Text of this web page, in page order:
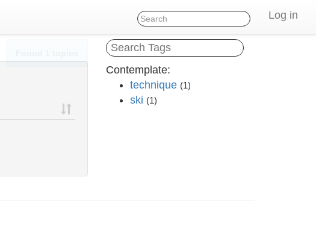
Log in
Contemplate:
technique (1)
ski (1)